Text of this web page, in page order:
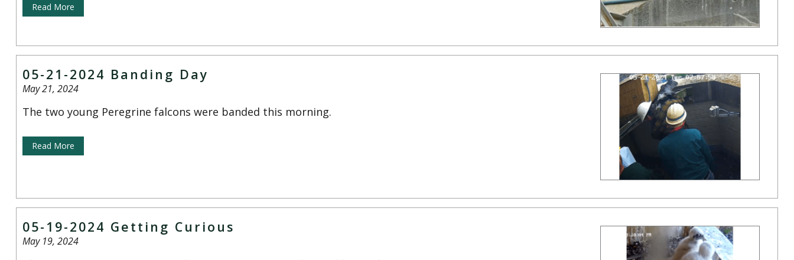
Read More
05-21-2024 Banding Day
May 21, 2024
The two young Peregrine falcons were banded this morning.
Read More
05-19-2024 Getting Curious
May 19, 2024